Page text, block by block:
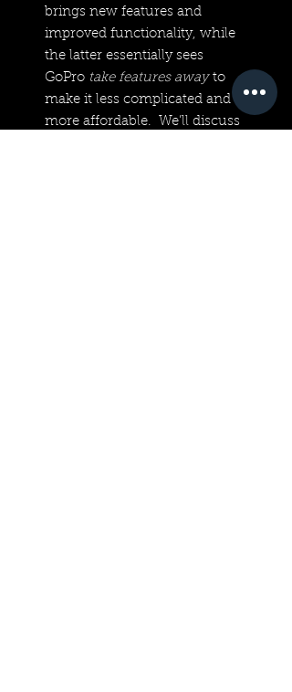
brings new features and
improved functionality, while
the latter essentially sees
GoPro take features awayto
make it less complicated and
more affordable. We’ll discuss